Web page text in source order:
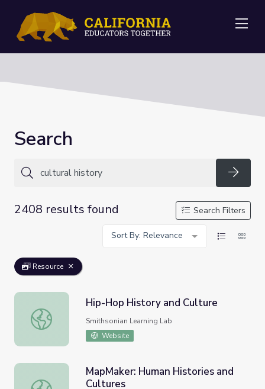
Search
2408 results found
Search Filters
Sort By: Relevance
Resource
Hip-Hop History and Culture
Hip-Hop History and Culture
Smithsonian Learning Lab
Website
MapMaker: Human Histories and Cultures
MapMaker: Human Histories and
Cultures